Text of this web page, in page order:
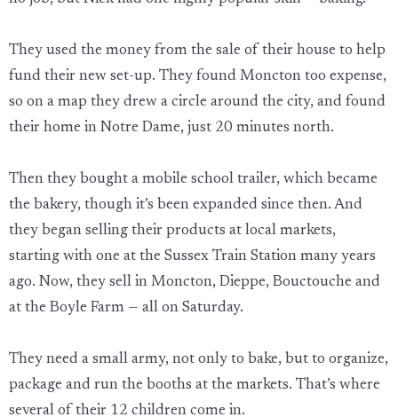
They used the money from the sale of their house to help
fund their new set-up. They found Moncton too expense,
so on a map they drew a circle around the city, and found
their home in Notre Dame, just 20 minutes north.
Then they bought a mobile school trailer, which became
the bakery, though it’s been expanded since then. And
they began selling their products at local markets,
starting with one at the Sussex Train Station many years
ago. Now, they sell in Moncton, Dieppe, Bouctouche and
at the Boyle Farm — all on Saturday.
They need a small army, not only to bake, but to organize,
package and run the booths at the markets. That’s where
several of their 12 children come in.